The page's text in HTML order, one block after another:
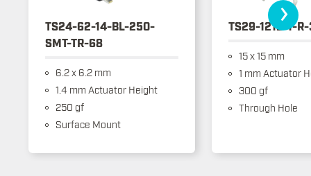
TS24-62-14-BL-250-
SMT-TR-68
6.2 x 6.2 mm
1.4 mm Actuator Height
250 gf
Surface Mount
TS29-1212-1-
15 x 15 mm
1 mm Actuator
300 gf
Through Hole
›